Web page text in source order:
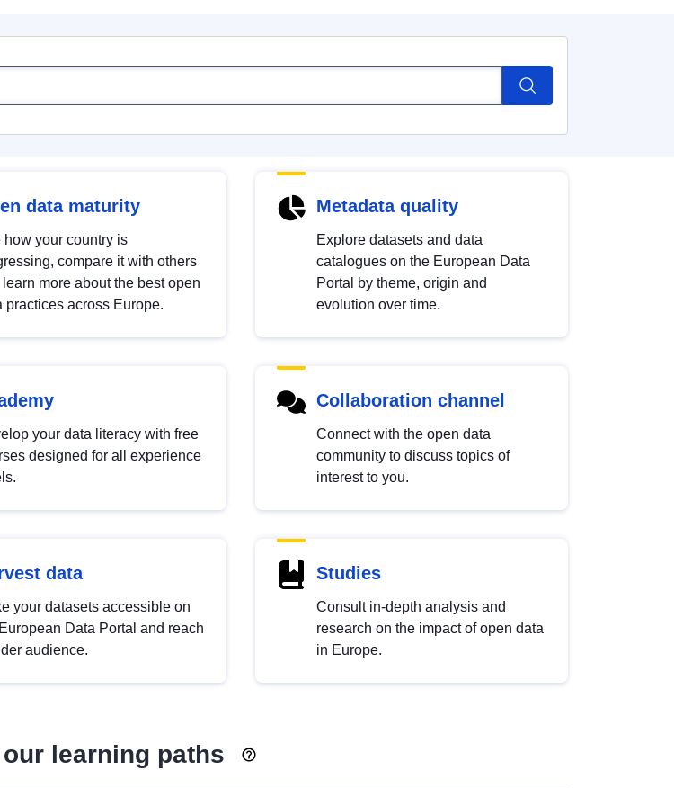
data maturity
how your country is
compare it with others
more about the best open
practices across Europe.
Metadata quality
Explore datasets and data
catalogues on the European Data
Portal by theme, origin and
evolution over time.
your data literacy with free
designed for all experience
Collaboration channel
Connect with the open data
community to discuss topics of
interest to you.
data
your datasets accessible on
Data Portal and reach
audience.
Studies
Consult in-depth analysis and
research on the impact of open data
in Europe.
learning paths